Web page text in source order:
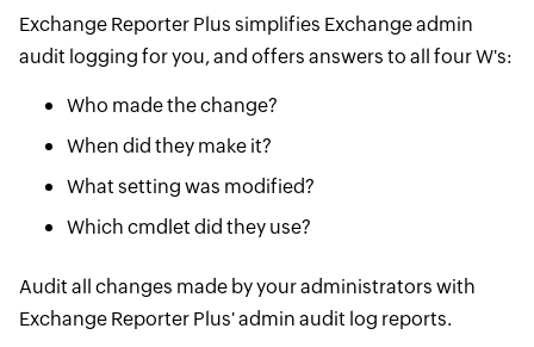
Exchange Reporter Plus simplifies Exchange admin
audit logging for you, and offers answers to all four W's:
Who made the change?
When did they make it?
What setting was modified?
Which cmdlet did they use?
Audit all changes made by your administrators with
Exchange Reporter Plus' admin audit log reports.